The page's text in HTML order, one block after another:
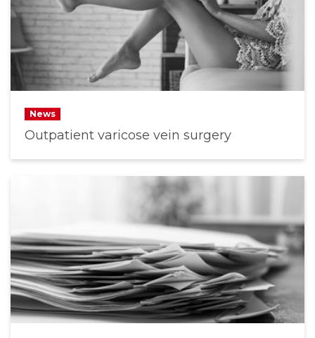
News
Outpatient varicose vein surgery